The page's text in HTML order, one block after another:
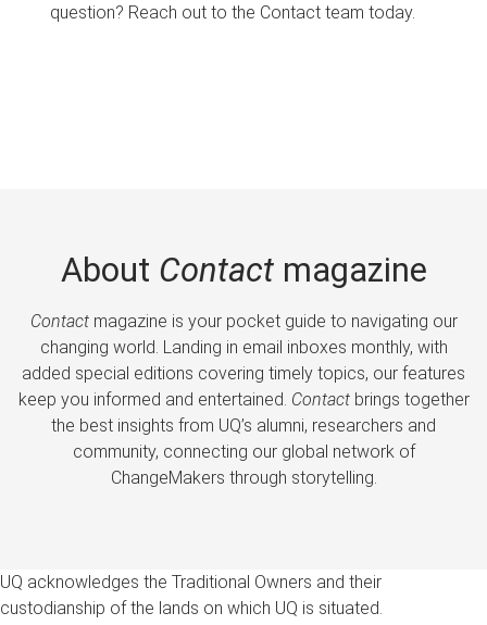
question? Reach out to the Contact team today.
About Contactmagazine
Contactmagazine is your pocket guide to navigating our
changing world. Landing in email inboxes monthly, with
added special editions covering timely topics, our features
keep you informed and entertained. Contactbrings together
the best insights from UQ’s alumni, researchers and
community, connecting our global network of
ChangeMakers through storytelling.
UQ acknowledges the Traditional Owners and their
custodianship of the lands on which UQ is situated.